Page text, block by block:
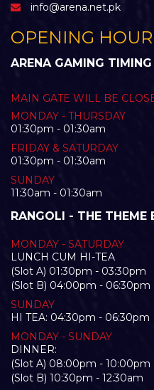
info@arena.net.pk
OPENING
ARENA GAMING TIMING
MAIN GATE WILL BE
MONDAY - THURSDAY
01:30pm - 01:30am
FRIDAY & SATURDAY
01:30pm - 01:30am
SUNDAY
11:30am - 01:30am
RANGOLI - THE THEME
MONDAY - SATURDAY
LUNCH CUM HI-TEA
(Slot A) 01:30pm - 03:30pm
(Slot B) 04:00pm - 06:30pm
SUNDAY
HI TEA: 04:30pm - 06:30pm
MONDAY - SUNDAY
DINNER:
(Slot A) 08:00pm - 10:00pm
(Slot B) 10:30pm - 12:30am